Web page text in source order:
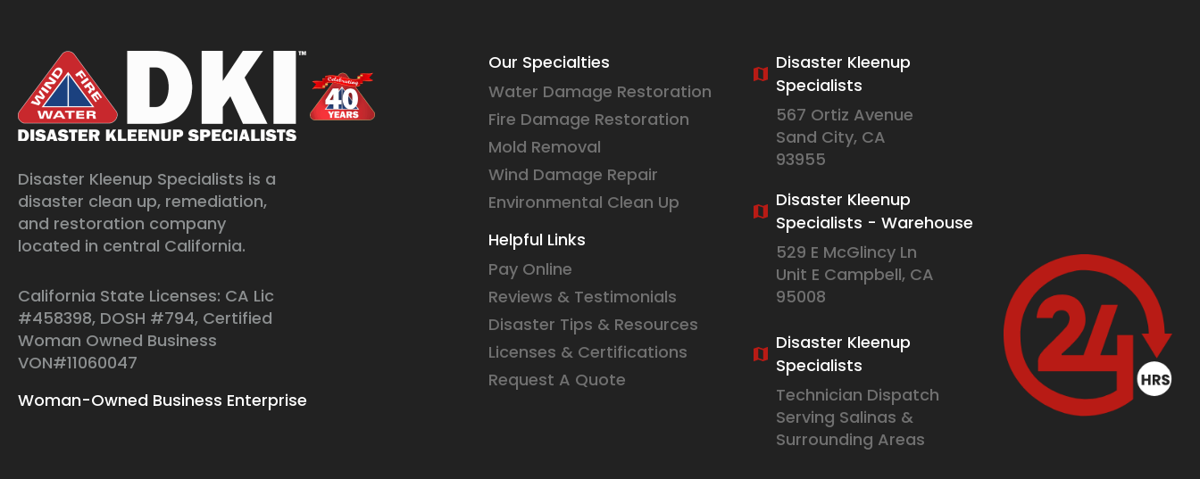
Disaster Kleenup Specialists is a
disaster clean up, remediation,
and restoration company
located in central California.
California State Licenses: CA Lic
#458398, DOSH #794, Certified
Woman Owned Business
VON#11060047
Woman-Owned Business Enterprise
Our Specialties
Water Damage Restoration
Fire Damage Restoration
Mold Removal
Wind Damage Repair
Environmental Clean Up
Helpful Links
Pay Online
Reviews & Testimonials
Disaster Tips & Resources
Licenses & Certifications
Request A Quote
Disaster Kleenup
Specialists
567 Ortiz Avenue
Sand City, CA
93955
Disaster Kleenup
Specialists - Warehouse
529 E McGlincy Ln
Unit E Campbell, CA
95008
Disaster Kleenup
Specialists
Technician Dispatch
Serving Salinas &
Surrounding Areas